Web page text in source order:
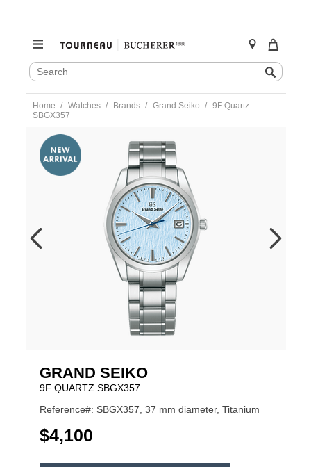
SEARCH
CATALOG
Search
content
Home Watches Brands Grand Seiko
9F Quartz
SBGX357
https://www.tourneau.com/watches/grand-
seiko/9f-
quartz-
sbgx357-
sbgx357-
GRAND SEIKO
9F QUARTZ SBGX357
Reference#: SBGX357, 37 mm diameter, Titanium
USD
$4,100